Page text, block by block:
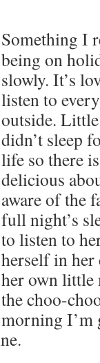
Something I
being on
slowly. It’s
listen to
outside.
didn’t sleep
life so there
delicious
aware of the
full night’s
to listen to
herself in her
her own little
the choo-
morning I’m